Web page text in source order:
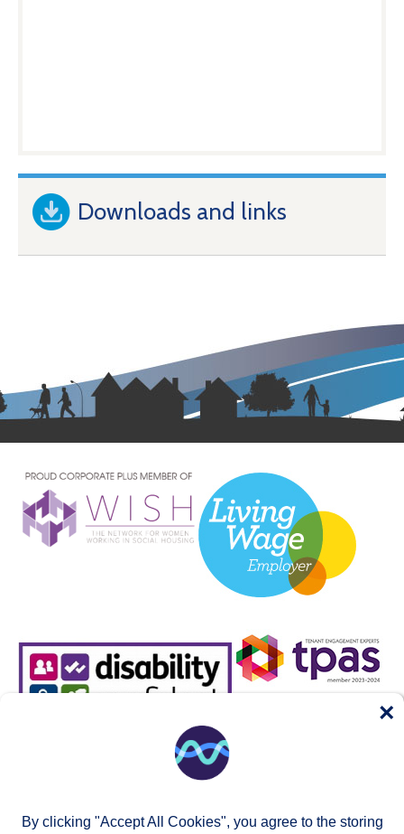
Downloads and links
By clicking "Accept All Cookies", you agree to the storing
×